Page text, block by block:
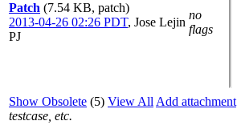
Patch (7.54 KB, patch)
2013-04-26 02:26 PDT, Jose Lejin
PJ
no
flags
Show Obsolete (5) View All Add attachment
testcase, etc.